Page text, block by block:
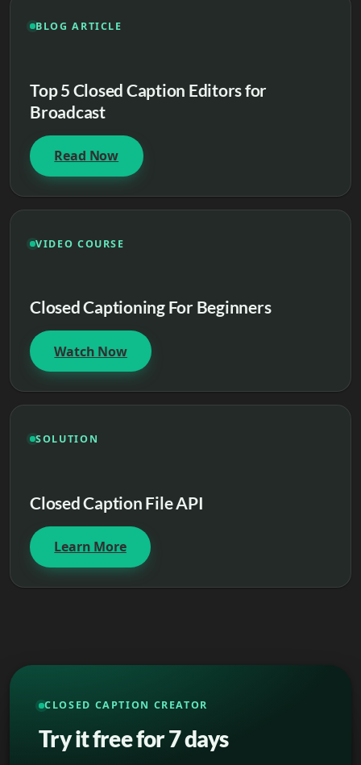
BLOG ARTICLE
Top 5 Closed Caption Editors for
Broadcast
Read Now
VIDEO COURSE
Closed Captioning For Beginners
Watch Now
SOLUTION
Closed Caption File API
Learn More
CLOSED CAPTION CREATOR
Try it free for 7 days